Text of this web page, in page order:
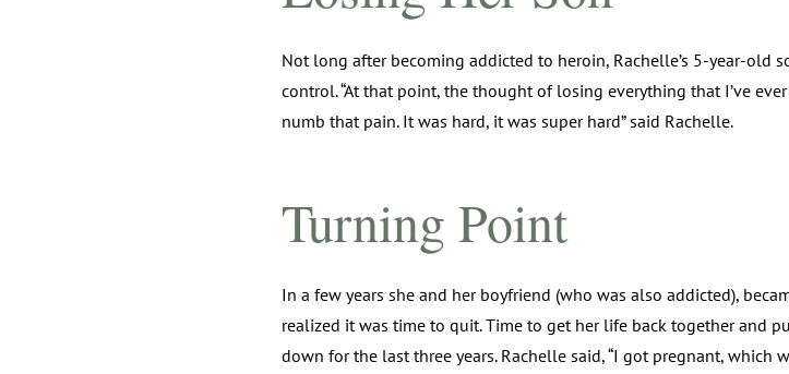
Not long after becoming addicted to heroin, Rachelle’s 5-year-old
control. “At that point, the thought of losing everything that I’ve
numb that pain. It was hard, it was super hard” said Rachelle.
Turning Point
In a few years she and her boyfriend (who was also addicted),
realized it was time to quit. Time to get her life back together and
down for the last three years. Rachelle said, “I got pregnant, which